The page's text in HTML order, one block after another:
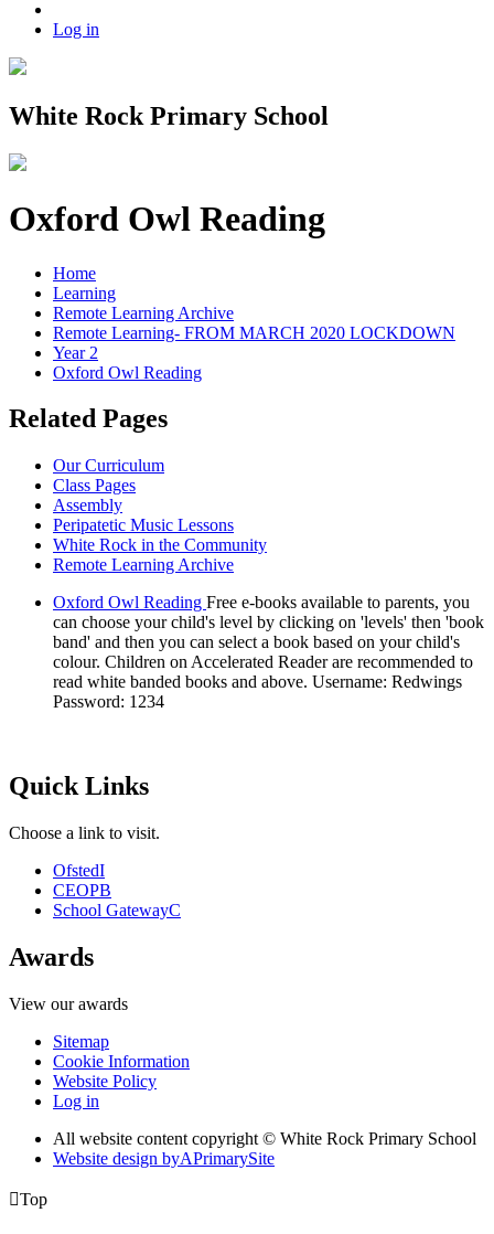
Log in
White Rock Primary School
Oxford Owl Reading
Home
Learning
Remote Learning Archive
Remote Learning- FROM MARCH 2020 LOCKDOWN
Year 2
Oxford Owl Reading
Related Pages
Our Curriculum
Class Pages
Assembly
Peripatetic Music Lessons
White Rock in the Community
Remote Learning Archive
Oxford Owl Reading Free e-books available to parents, you
can choose your child's level by clicking on 'levels' then 'book
band' and then you can select a book based on your child's
colour. Children on Accelerated Reader are recommended to
read white banded books and above. Username: Redwings
Password: 1234
Quick Links
Choose a link to visit.
OfstedI
CEOPB
School GatewayC
Awards
View our awards
Sitemap
Cookie Information
Website Policy
Log in
All website content copyright © White Rock Primary School
Website design byAPrimarySite
Top